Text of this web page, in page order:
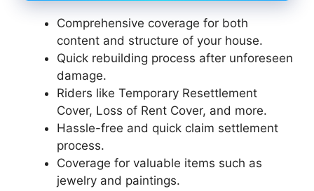
Comprehensive coverage for both
content and structure of your house.
Quick rebuilding process after unforeseen
damage.
Riders like Temporary Resettlement
Cover, Loss of Rent Cover, and more.
Hassle-free and quick claim settlement
process.
Coverage for valuable items such as
jewelry and paintings.